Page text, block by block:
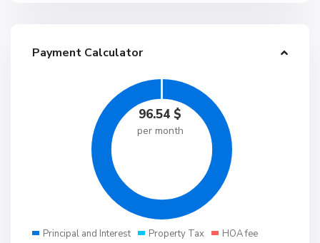
Payment Calculator
96.54 $
per month
Principal and Interest Property Tax
HOA fee